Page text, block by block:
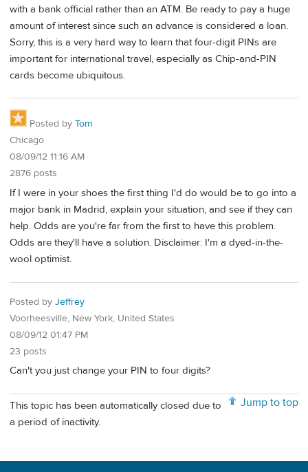
with a bank official rather than an ATM. Be ready to pay a huge
amount of interest since such an advance is considered a loan.
Sorry, this is a very hard way to learn that four-digit PINs are
important for international travel, especially as Chip-and-PIN
cards become ubiquitous.
Posted by Tom
Chicago
08/09/12 11:16 AM
2876 posts
If I were in your shoes the first thing I'd do would be to go into a
major bank in Madrid, explain your situation, and see if they can
help. Odds are you're far from the first to have this problem.
Odds are they'll have a solution. Disclaimer: I'm a dyed-in-the-
wool optimist.
Posted by Jeffrey
Voorheesville, New York, United States
08/09/12 01:47 PM
23 posts
Can't you just change your PIN to four digits?
Jump to top
This topic has been automatically closed due to
a period of inactivity.